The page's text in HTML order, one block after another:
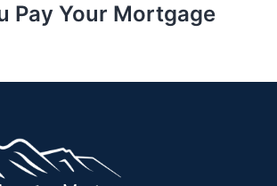
Pay Your Mortgage